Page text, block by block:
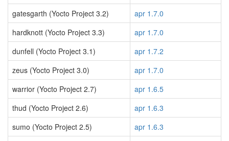
gatesgarth (Yocto Project 3.2)
apr 1.7.0
hardknott (Yocto Project 3.3)
apr 1.7.0
dunfell (Yocto Project 3.1)
apr 1.7.2
zeus (Yocto Project 3.0)
apr 1.7.0
warrior (Yocto Project 2.7)
apr 1.6.5
thud (Yocto Project 2.6)
apr 1.6.3
sumo (Yocto Project 2.5)
apr 1.6.3